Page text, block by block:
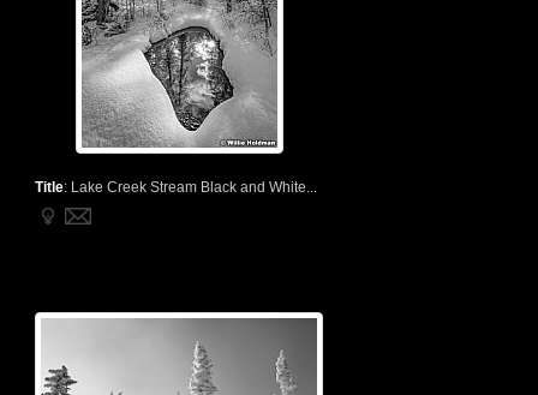
Title: Lake Creek Stream Black and White...